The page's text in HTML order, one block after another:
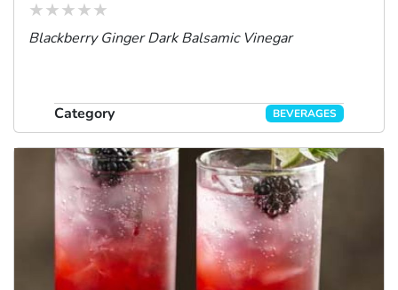
Blackberry Ginger Dark Balsamic Vinegar
Category BEVERAGES